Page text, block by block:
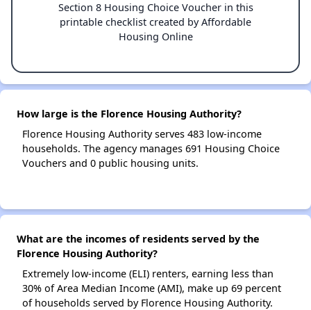
Section 8 Housing Choice Voucher in this
printable checklist created by Affordable
Housing Online
How large is the Florence Housing Authority?
Florence Housing Authority serves 483 low-income
households. The agency manages 691 Housing Choice
Vouchers and 0 public housing units.
What are the incomes of residents served by the
Florence Housing Authority?
Extremely low-income (ELI) renters, earning less than
30% of Area Median Income (AMI), make up 69 percent
of households served by Florence Housing Authority.